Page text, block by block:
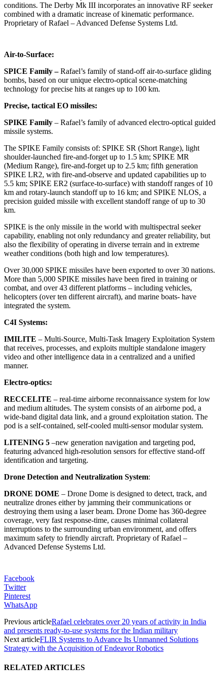
conditions. The Derby Mk III incorporates an innovative RF seeker
combined with a dramatic increase of kinematic performance.
Proprietary of Rafael – Advanced Defense Systems Ltd.
Air-to-Surface:
SPICE Family–Rafael’s family of stand-off air-to-surface gliding
bombs, based on our unique electro-optical scene-matching
technology for precise hits at ranges up to 100 km.
Precise, tactical EO missiles:
SPIKE Family – Rafael’s family of advanced electro-optical guided
missile systems.
The SPIKE Family consists of: SPIKE SR (Short Range), light
shoulder-launched fire-and-forget up to 1.5 km; SPIKE MR
(Medium Range), fire-and-forget up to 2.5 km; fifth generation
SPIKE LR2, with fire-and-observe and updated capabilities up to
5.5 km; SPIKE ER2 (surface-to-surface) with standoff ranges of 10
km and rotary-launch standoff up to 16 km; and SPIKE NLOS, a
precision guided missile with excellent standoff range of up to 30
km.
SPIKE is the only missile in the world with multispectral seeker
capability, enabling not only redundancy and greater reliability, but
also the flexibility of operating in diverse terrain and in extreme
weather conditions (both high and low temperatures).
Over 30,000 SPIKE missiles have been exported to over 30 nations.
More than 5,000 SPIKE missiles have been fired in training or
combat, and over 43 different platforms – including vehicles,
helicopters (over ten different aircraft), and marine boats- have
integrated the system.
C4I Systems:
IMILITE – Multi-Source, Multi-Task Imagery Exploitation System
that receives, processes, and exploits multiple standalone imagery
video and other intelligence data in a centralized and a unified
manner.
Electro-optics:
RECCELITE – real-time airborne reconnaissance system for low
and medium altitudes. The system consists of an airborne pod, a
wide-band digital data link, and a ground exploitation station. The
pod is a self-contained, self-cooled multi-sensor modular system.
LITENING 5 –new generation navigation and targeting pod,
featuring advanced high-resolution sensors for effective stand-off
identification and targeting.
Drone Detection and Neutralization System:
DRONE DOME – Drone Dome is designed to detect, track, and
neutralize drones either by jamming their communications or
destroying them using a laser beam. Drone Dome has 360-degree
coverage, very fast response-time, causes minimal collateral
interruptions to the surrounding urban environment, and offers
maximum safety to friendly aircraft. Proprietary of Rafael –
Advanced Defense Systems Ltd.
Facebook
Twitter
Pinterest
WhatsApp
Previous articleRafael celebrates over 20 years of activity in India
and presents ready-to-use systems for the Indian military
Next articleFLIR Systems to Advance Its Unmanned Solutions
Strategy with the Acquisition of Endeavor Robotics
RELATED ARTICLES